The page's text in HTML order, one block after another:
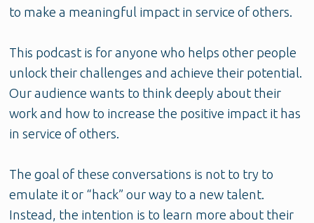
to make a meaningful impact in service of others.
This podcast is for anyone who helps other people
unlock their challenges and achieve their potential.
Our audience wants to think deeply about their
work and how to increase the positive impact it has
in service of others.
The goal of these conversations is not to try to
emulate it or “hack” our way to a new talent.
Instead, the intention is to learn more about their